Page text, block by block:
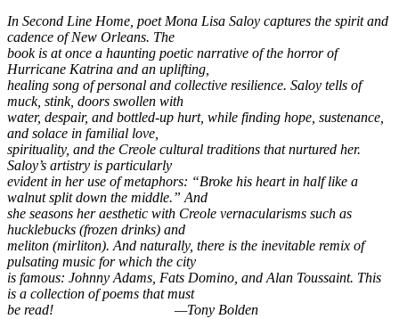
In Second Line Home, poet Mona Lisa Saloy captures the spirit and
cadence of New Orleans. The
book is at once a haunting poetic narrative of the horror of
Hurricane Katrina and an uplifting,
healing song of personal and collective resilience. Saloy tells of
muck, stink, doors swollen with
water, despair, and bottled-up hurt, while finding hope, sustenance,
and solace in familial love,
spirituality, and the Creole cultural traditions that nurtured her.
Saloy’s artistry is particularly
evident in her use of metaphors: “Broke his heart in half like a
walnut split down the middle.” And
she seasons her aesthetic with Creole vernacularisms such as
hucklebucks (frozen drinks) and
meliton (mirliton). And naturally, there is the inevitable remix of
pulsating music for which the city
is famous: Johnny Adams, Fats Domino, and Alan Toussaint. This
is a collection of poems that must
be read! —Tony Bolden